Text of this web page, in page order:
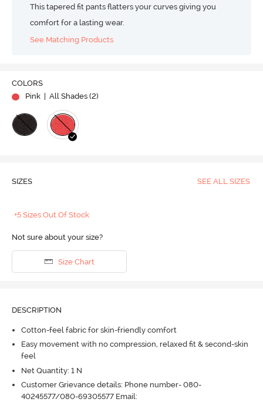
This tapered fit pants flatters your curves giving you
comfort for a lasting wear.
See Matching Products
COLORS
Pink
| All Shades (2)
SIZES SEE ALL SIZES
+5 Sizes Out Of Stock
Not sure about your size?
Size Chart
DESCRIPTION
Cotton-feel fabric for skin-friendly comfort
Easy movement with no compression, relaxed fit & second-skin
feel
Net Quantity: 1 N
Customer Grievance details: Phone number- 080-
40245577/080-69305577 Email: